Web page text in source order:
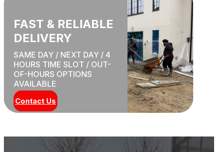
FAST & RELIABLE
DELIVERY
SAME DAY / NEXT DAY / 4
HOURS TIME SLOT / OUT-
OF-HOURS OPTIONS
AVAILABLE
Contact Us